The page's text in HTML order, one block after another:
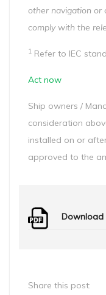
other navigation or
comply with the
1 Refer to IEC
Act now
Ship owners /
consideration
installed on or
approved to the
Download
Share this post: